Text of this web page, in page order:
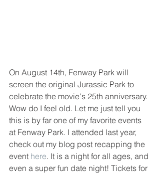
On August 14th, Fenway Park will
screen the original Jurassic Park to
celebrate the movie's 25th anniversary.
Wow do I feel old. Let me just tell you
this is by far one of my favorite events
at Fenway Park. I attended last year,
check out my blog post recapping the
event here. It is a night for all ages, and
even a super fun date night! Tickets for